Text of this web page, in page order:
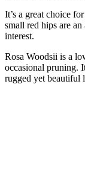
It’s a great choice
small red hips are
interest.
Rosa Woodsii is a
occasional pruning.
rugged yet beautiful